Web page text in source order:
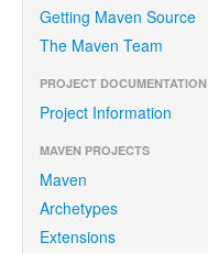
Getting Maven Source
The Maven Team
PROJECT DOCUMENTATION
Project Information
MAVEN PROJECTS
Maven
Archetypes
Extensions